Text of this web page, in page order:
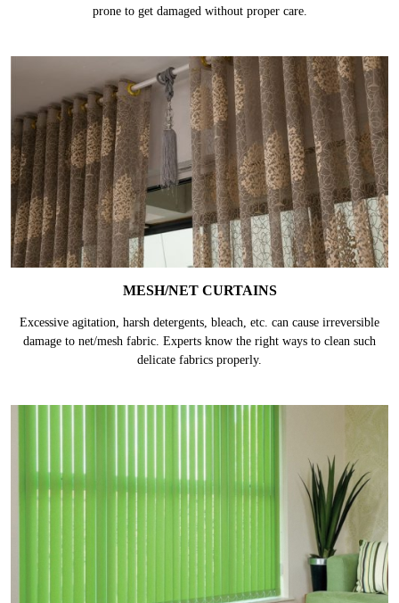
prone to get damaged without proper care.
MESH/NET CURTAINS
Excessive agitation, harsh detergents, bleach, etc. can cause irreversible
damage to net/mesh fabric. Experts know the right ways to clean such
delicate fabrics properly.